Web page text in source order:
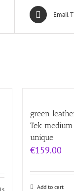
Email
green
Tek
unique
€159.00
Add to cart